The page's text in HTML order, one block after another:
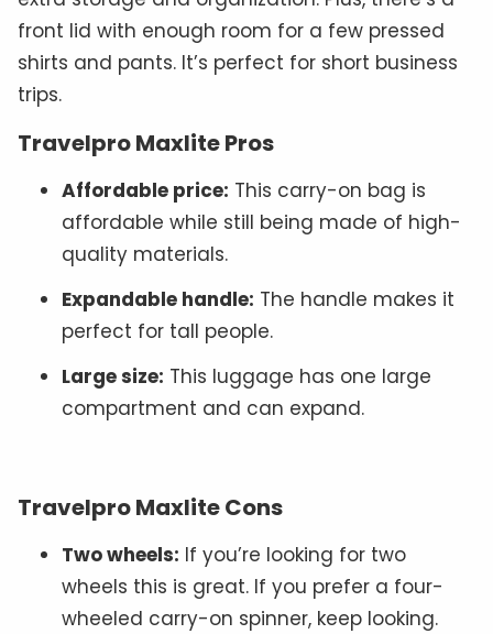
front lid with enough room for a few pressed
shirts and pants. It’s perfect for short business
trips.
Travelpro Maxlite Pros
Affordable price: This carry-on bag is
affordable while still being made of high-
quality materials.
Expandable handle: The handle makes it
perfect for tall people.
Large size: This luggage has one large
compartment and can expand.
Travelpro Maxlite Cons
Two wheels: If you’re looking for two
wheels this is great. If you prefer a four-
wheeled carry-on spinner, keep looking.